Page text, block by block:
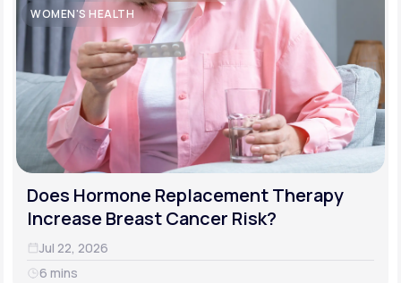
WOMEN'S HEALTH
Does Hormone Replacement Therapy
Increase Breast Cancer Risk?
Jul 22, 2026
6 mins